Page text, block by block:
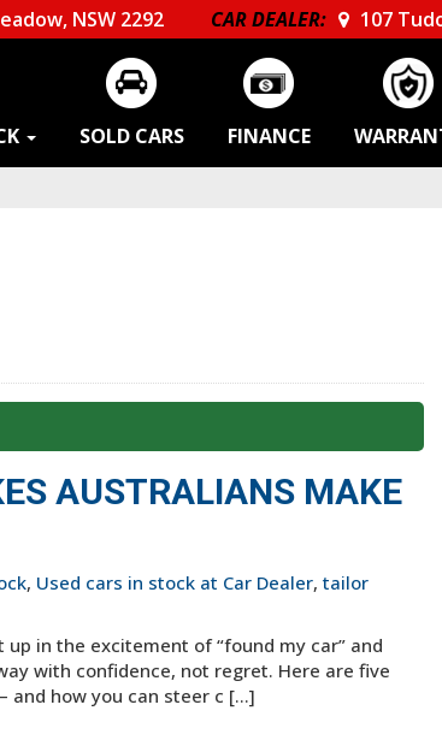
NSW 2292 CAR DEALER: 107
SOLD CARS FINANCE
AUSTRALIANS MAKE
, Used cars in stock at Car Dealer, tailor
in the excitement of “found my car” and
with confidence, not regret. Here are five
how you can steer c [...]